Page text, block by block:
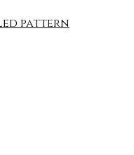
pattern